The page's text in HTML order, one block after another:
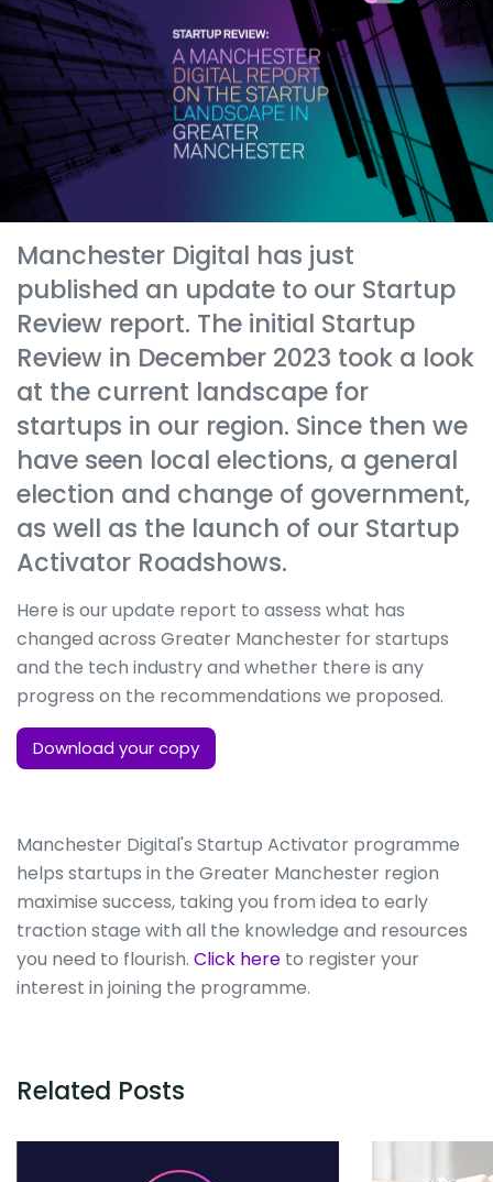
Manchester Digital has just
published an update to our Startup
Review report. The initial Startup
Review in December 2023 took a look
at the current landscape for
startups in our region. Since then we
have seen local elections, a general
election and change of government,
as well as the launch of our Startup
Activator Roadshows.
Here is our update report to assess what has
changed across Greater Manchester for startups
and the tech industry and whether there is any
progress on the recommendations we proposed.
Download your copy
Manchester Digital's Startup Activator programme
helps startups in the Greater Manchester region
maximise success, taking you from idea to early
traction stage with all the knowledge and resources
you need to flourish. Click here to register your
interest in joining the programme.
Related Posts